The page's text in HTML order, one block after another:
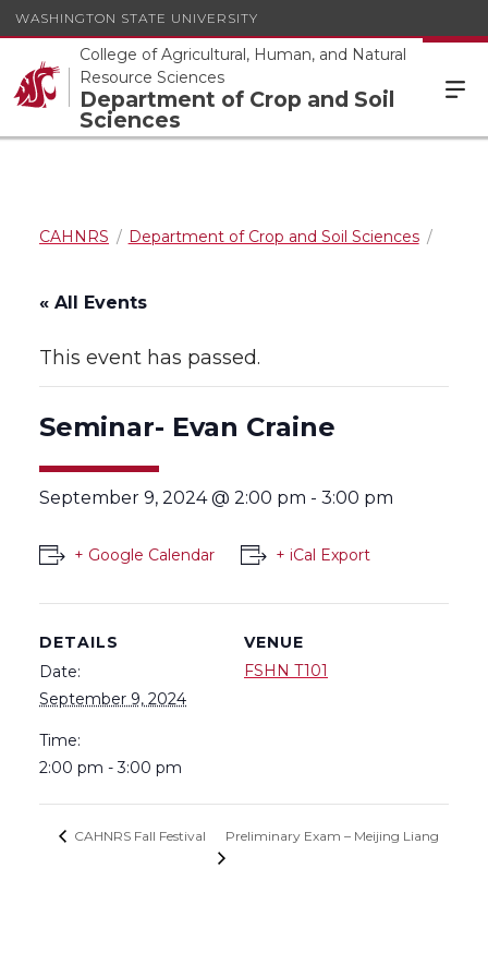
WASHINGTON STATE UNIVERSITY
College of Agricultural, Human, and Natural
Resource Sciences
Department of Crop and Soil
Sciences
CAHNRS Department of Crop and Soil Sciences
« All Events
This event has passed.
Seminar- Evan Craine
September 9, 2024 @ 2:00 pm - 3:00 pm
+ Google Calendar + iCal Export
DETAILS
Date:
September 9, 2024
Time:
2:00 pm - 3:00 pm
VENUE
FSHN T101
CAHNRS Fall Festival Preliminary Exam – Meijing Liang